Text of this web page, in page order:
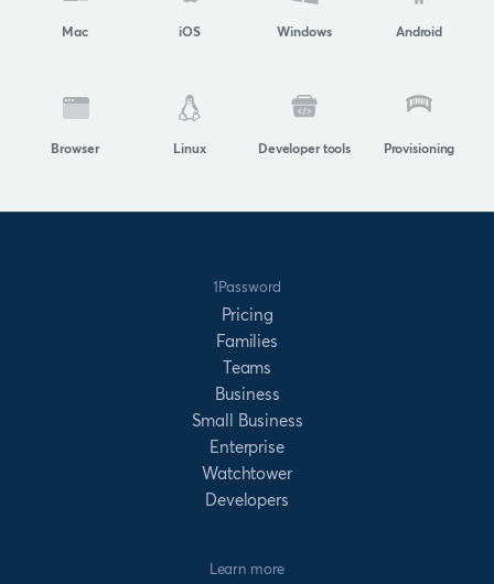
Mac iOS Windows Android
Browser Linux Developer tools Provisioning
1Password
Pricing
Families
Teams
Business
Small Business
Enterprise
Watchtower
Developers
Learn more